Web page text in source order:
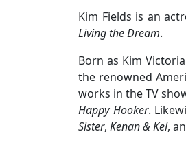
Kim Fields is an
Living the Dream.
Born as Kim
the renowned
works in the TV
Happy Hooker.
Sister, Kenan & Kel,